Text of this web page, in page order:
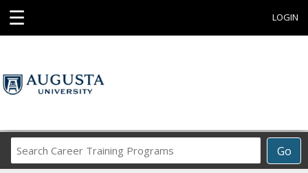
☰ LOGIN
Go
Career